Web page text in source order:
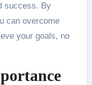
success. By
can overcome
your goals, no